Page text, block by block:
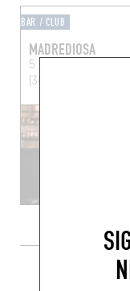
BAR / CLUB
MADREDIOSA
5 Rue Belmont
(34090)
DO